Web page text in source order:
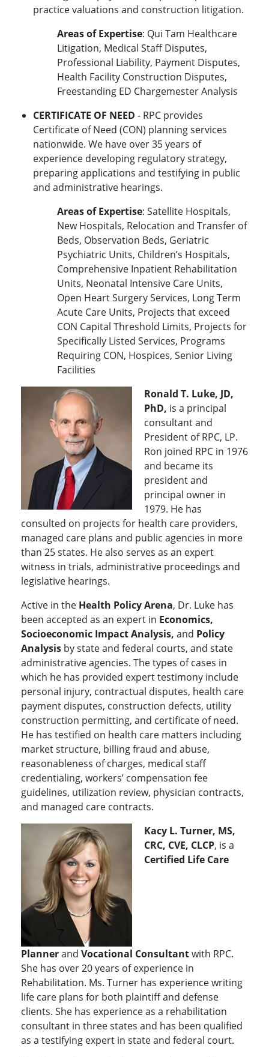
practice valuations and construction litigation.
Areas of Expertise: Qui Tam Healthcare
Litigation, Medical Staff Disputes,
Professional Liability, Payment Disputes,
Health Facility Construction Disputes,
Freestanding ED Chargemester Analysis
CERTIFICATE OF NEED - RPC provides
Certificate of Need (CON) planning services
nationwide. We have over 35 years of
experience developing regulatory strategy,
preparing applications and testifying in public
and administrative hearings.
Areas of Expertise: Satellite Hospitals,
New Hospitals, Relocation and Transfer of
Beds, Observation Beds, Geriatric
Psychiatric Units, Children’s Hospitals,
Comprehensive Inpatient Rehabilitation
Units, Neonatal Intensive Care Units,
Open Heart Surgery Services, Long Term
Acute Care Units, Projects that exceed
CON Capital Threshold Limits, Projects for
Specifically Listed Services, Programs
Requiring CON, Hospices, Senior Living
Facilities
Ronald T. Luke, JD,
PhD, is a principal
consultant and
President of RPC, LP.
Ron joined RPC in 1976
and became its
president and
principal owner in
1979. He has
consulted on projects for health care providers,
managed care plans and public agencies in more
than 25 states. He also serves as an expert
witness in trials, administrative proceedings and
legislative hearings.
Active in the Health Policy Arena, Dr. Luke has
been accepted as an expert in Economics,
Socioeconomic Impact Analysis, and Policy
Analysis by state and federal courts, and state
administrative agencies. The types of cases in
which he has provided expert testimony include
personal injury, contractual disputes, health care
payment disputes, construction defects, utility
construction permitting, and certificate of need.
He has testified on health care matters including
market structure, billing fraud and abuse,
reasonableness of charges, medical staff
credentialing, workers’ compensation fee
guidelines, utilization review, physician contracts,
and managed care contracts.
Kacy L. Turner, MS,
CRC, CVE, CLCP, is a
Certified Life Care
Plannerand Vocational Consultantwith RPC.
She has over 20 years of experience in
Rehabilitation. Ms. Turner has experience writing
life care plans for both plaintiff and defense
clients. She has experience as a rehabilitation
consultant in three states and has been qualified
as a testifying expert in state and federal court.